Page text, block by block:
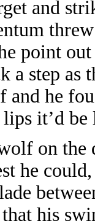
and
point
a step
and he
it’d
on the
he
his